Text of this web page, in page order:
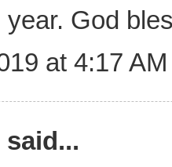
year. God
at 4:17 AM
said...